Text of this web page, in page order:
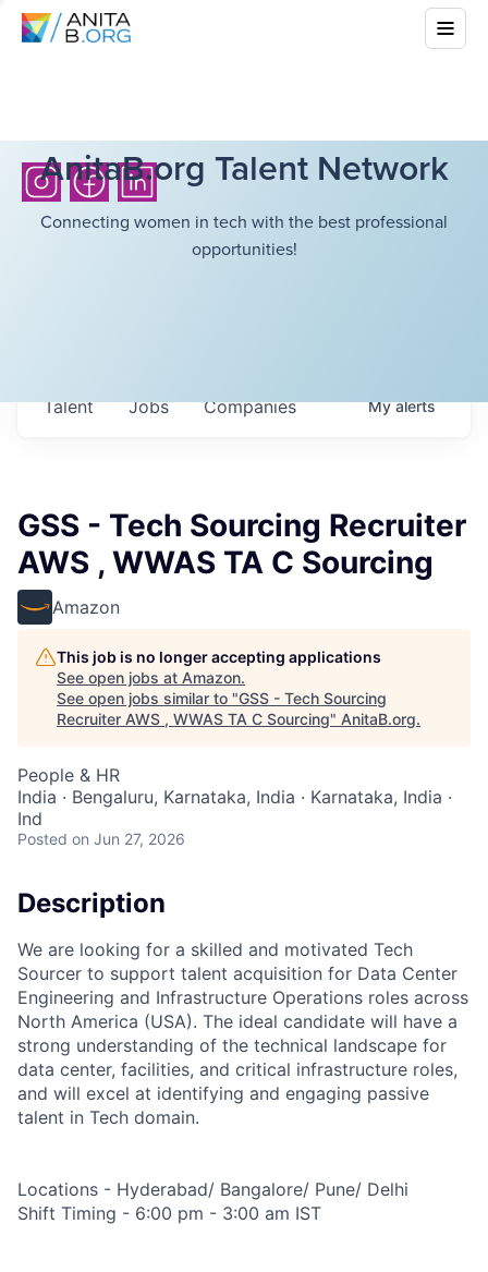
AnitaB.org Talent Network
Connecting women in tech with the best professional
opportunities!
Jobs Companies
Talent Myalerts
GSS - Tech Sourcing Recruiter
AWS , WWAS TA C Sourcing
Amazon
This job is no longer accepting applications
See open jobs at Amazon.
See open jobs similar to "GSS - Tech Sourcing
Recruiter AWS , WWAS TA C Sourcing" AnitaB.org.
People & HR
India · Bengaluru, Karnataka, India · Karnataka, India ·
Ind
Posted on Jun 27, 2026
Description
We are looking for a skilled and motivated Tech
Sourcer to support talent acquisition for Data Center
Engineering and Infrastructure Operations roles across
North America (USA). The ideal candidate will have a
strong understanding of the technical landscape for
data center, facilities, and critical infrastructure roles,
and will excel at identifying and engaging passive
talent in Tech domain.
Locations - Hyderabad/ Bangalore/ Pune/ Delhi
Shift Timing - 6:00 pm - 3:00 am IST